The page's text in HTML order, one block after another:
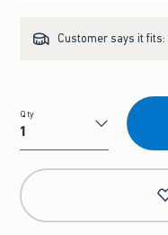
Customer says it fits:
Qty
Qty